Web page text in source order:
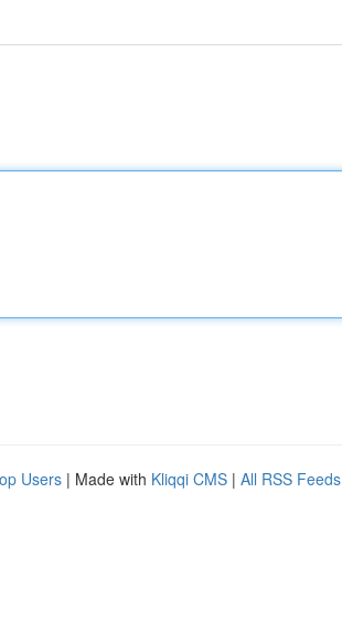
Users | Made with Kliqqi CMS | All RSS Feeds